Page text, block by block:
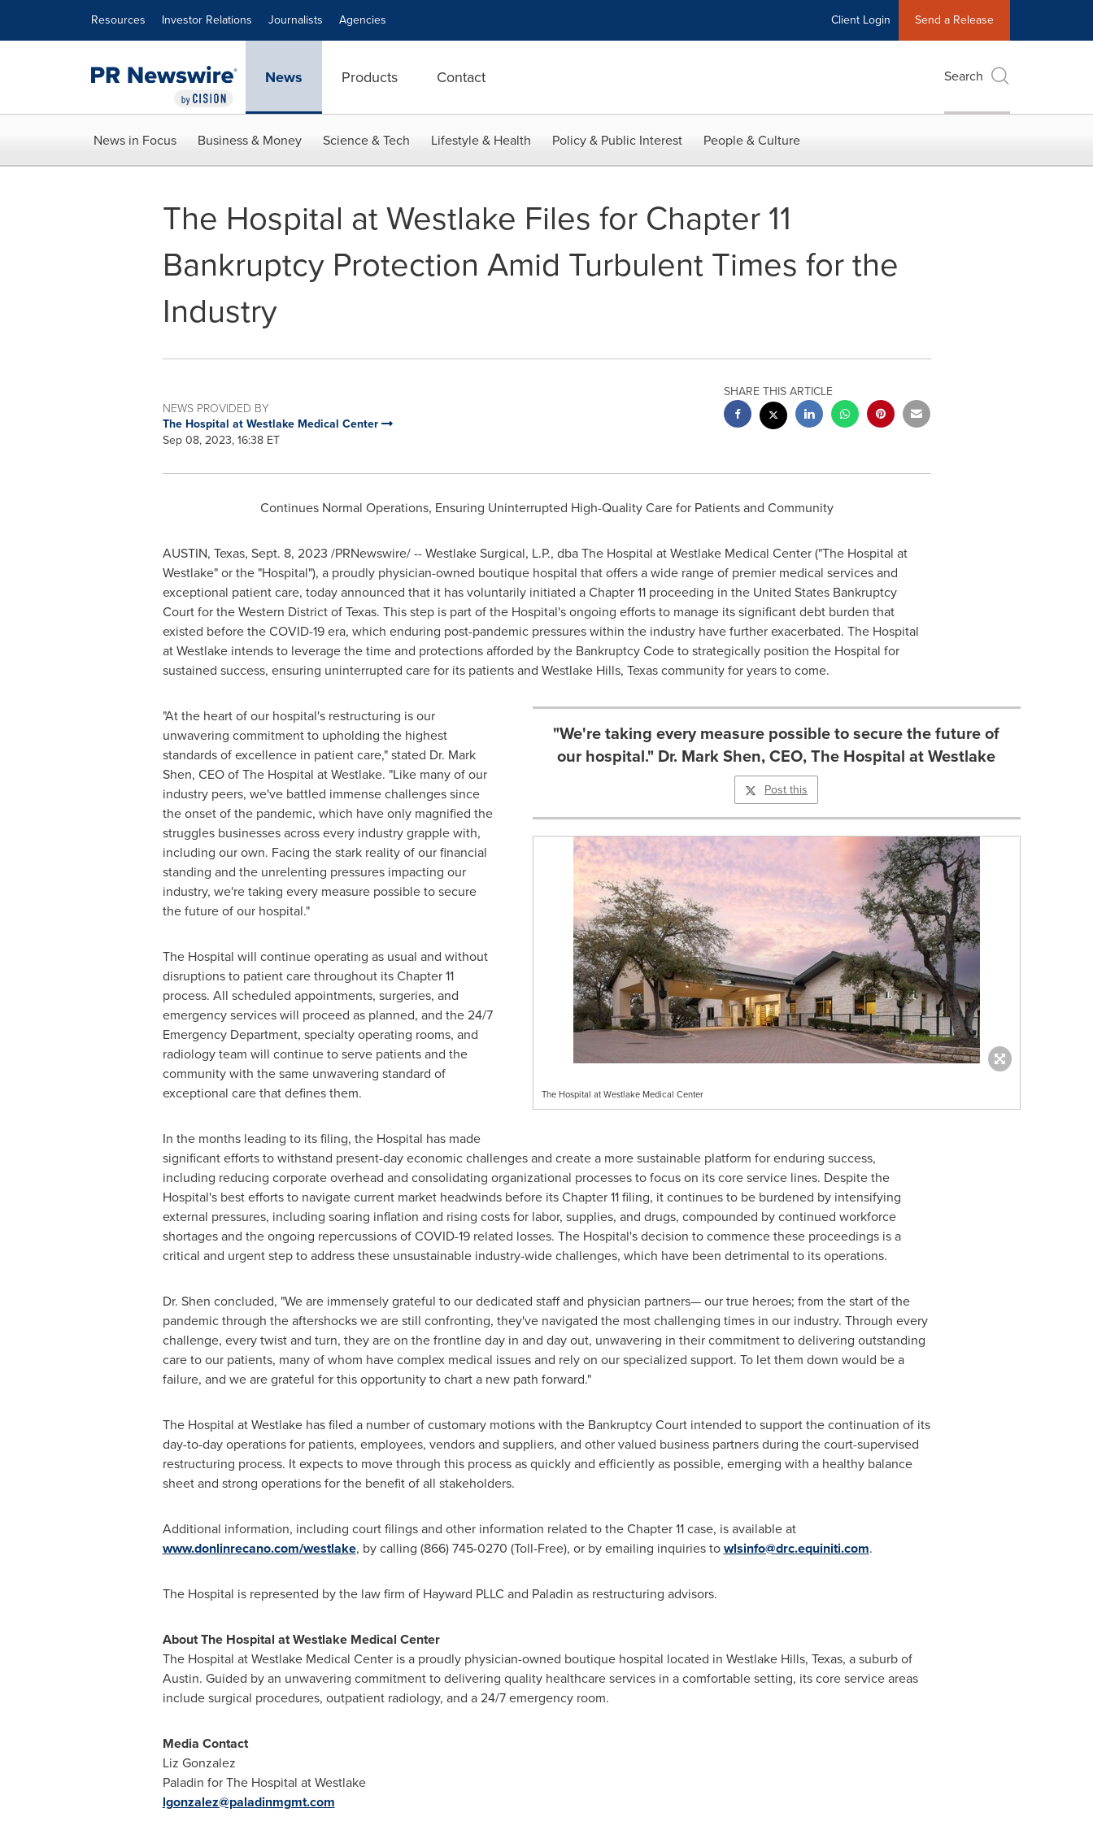
Resources Investor Relations Journalists Agencies Client Login Send a Release
News Products Contact Search
News in Focus Business & Money Science & Tech Lifestyle & Health Policy & Public Interest People & Culture
The Hospital at Westlake Files for Chapter 11
Bankruptcy Protection Amid Turbulent Times for the
Industry
NEWS PROVIDED BY
The Hospital at Westlake Medical Center
Sep 08, 2023, 16:38 ET
SHARE THIS ARTICLE
Continues Normal Operations, Ensuring Uninterrupted High-Quality Care for Patients and Community
AUSTIN, Texas, Sept. 8, 2023 /PRNewswire/ -- Westlake Surgical, L.P., dba The Hospital at Westlake Medical Center ("The Hospital at
Westlake" or the "Hospital"), a proudly physician-owned boutique hospital that offers a wide range of premier medical services and
exceptional patient care, today announced that it has voluntarily initiated a Chapter 11 proceeding in the United StatesBankruptcy
Court for the Western District ofTexas. This step is part of the Hospital's ongoing efforts to manage its significant debt burden that
existed before the COVID-19 era, which enduring post-pandemic pressures within the industry have further exacerbated. The Hospital
at Westlake intends to leverage the time and protections afforded by the Bankruptcy Code to strategically position the Hospital for
sustained success, ensuring uninterrupted care for its patients and Westlake Hills, Texascommunity for years to come.
"We're taking every measure possible to secure the future of
our hospital." Dr. Mark Shen, CEO, The Hospital at Westlake
Post this
The Hospital at Westlake Medical Center
"At the heart of our hospital's restructuring is our
unwavering commitment to upholding the highest
standards of excellence in patient care," stated Dr. Mark
Shen, CEO of The Hospital at Westlake. "Like many of our
industry peers, we've battled immense challenges since
the onset of the pandemic, which have only magnified the
struggles businesses across every industry grapple with,
including our own. Facing the stark reality of our financial
standing and the unrelenting pressures impacting our
industry, we're taking every measure possible to secure
the future of our hospital."
The Hospital will continue operating as usual and without
disruptions to patient care throughout its Chapter 11
process. All scheduled appointments, surgeries, and
emergency services will proceed as planned, and the 24/7
Emergency Department, specialty operating rooms, and
radiology team will continue to serve patients and the
community with the same unwavering standard of
exceptional care that defines them.
In the months leading to its filing, the Hospital has made
significant efforts to withstand present-day economic challenges and create a more sustainable platform for enduring success,
including reducing corporate overhead and consolidating organizational processes to focus on its core service lines. Despite the
Hospital's best efforts to navigate current market headwinds before its Chapter 11 filing, it continues to be burdened by intensifying
external pressures, including soaring inflation and rising costs for labor, supplies, and drugs, compounded by continued workforce
shortages and the ongoing repercussions of COVID-19 related losses. The Hospital's decision to commence these proceedings is a
critical and urgent step to address these unsustainable industry-wide challenges, which have been detrimental to its operations.
Dr. Shen concluded, "We are immensely grateful to our dedicated staff and physician partners— our true heroes; from the start of the
pandemic through the aftershocks we are still confronting, they've navigated the most challenging times in our industry. Through every
challenge, every twist and turn, they are on the frontline day in and day out, unwavering in their commitment to delivering outstanding
care to our patients, many of whom have complex medical issues and rely on our specialized support. To let them down would be a
failure, and we are grateful for this opportunity to chart a new path forward."
The Hospital at Westlake has filed a number of customary motions with the Bankruptcy Court intended to support the continuation of its
day-to-day operations for patients, employees, vendors and suppliers, and other valued business partners during the court-supervised
restructuring process. It expects to move through this process as quickly and efficiently as possible, emerging with a healthy balance
sheet and strong operations for the benefit of all stakeholders.
Additional information, including court filings and other information related to the Chapter 11 case, is available at
www.donlinrecano.com/westlake, by calling (866) 745-0270 (Toll-Free), or by emailing inquiries towlsinfo@drc.equiniti.com.
The Hospital is represented by the law firm of Hayward PLLC and Paladin as restructuring advisors.
About The Hospital at Westlake Medical Center
The Hospital at Westlake Medical Center is a proudly physician-owned boutique hospital located in Westlake Hills, Texas, a suburb of
Austin. Guided by an unwavering commitment to delivering quality healthcare services in a comfortable setting, its core service areas
include surgical procedures, outpatient radiology, and a 24/7 emergency room.
Media Contact
Liz Gonzalez
Paladin for The Hospital at Westlake
lgonzalez@paladinmgmt.com